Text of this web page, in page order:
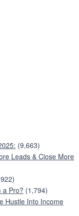
(9,663)
Leads & Close More
a Pro? (1,794)
Hustle Into Income